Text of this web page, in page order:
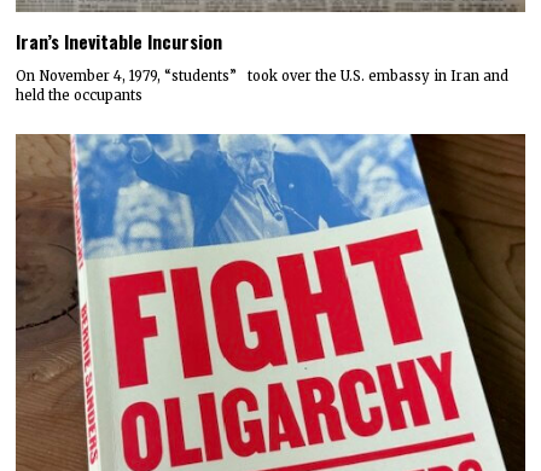
Iran’s Inevitable Incursion
On November 4, 1979, “students” took over the U.S. embassy in Iran and
held the occupants